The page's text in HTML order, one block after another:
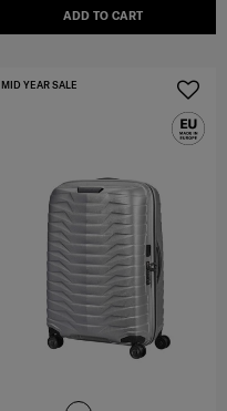
ADD TO CART
MID YEAR SALE